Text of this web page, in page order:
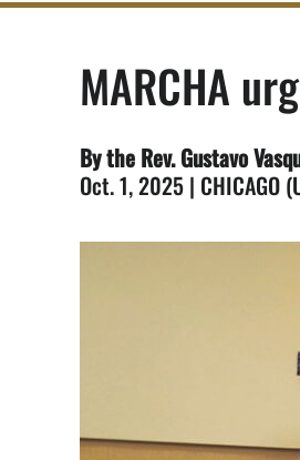
MARCHA
By the Rev. Gustavo
Oct. 1, 2025 | CHICAGO